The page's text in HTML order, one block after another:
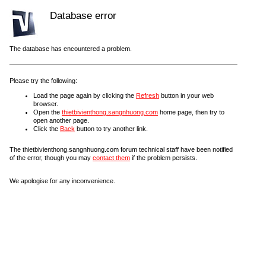
Database error
The database has encountered a problem.
Please try the following:
Load the page again by clicking the Refresh button in your web
browser.
Open the thietbivienthong.sangnhuong.com home page, then try to
open another page.
Click the Back button to try another link.
The thietbivienthong.sangnhuong.com forum technical staff have been notified
of the error, though you may contact them if the problem persists.
We apologise for any inconvenience.